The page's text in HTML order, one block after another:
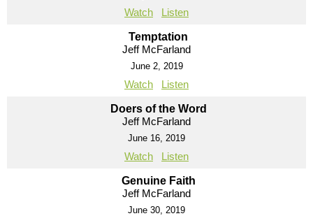
Watch Listen
Temptation
Jeff McFarland
June 2, 2019
Watch Listen
Doers of the Word
Jeff McFarland
June 16, 2019
Watch Listen
Genuine Faith
Jeff McFarland
June 30, 2019